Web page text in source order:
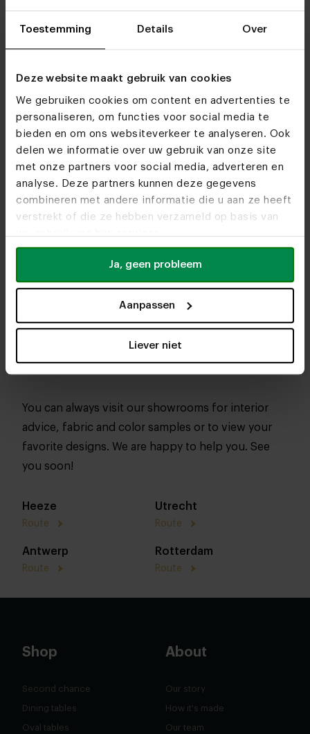
Toestemming Details Over
Deze website maakt gebruik van cookies
We gebruiken cookies om content en advertenties te
personaliseren, om functies voor social media te
bieden en om ons websiteverkeer te analyseren. Ook
delen we informatie over uw gebruik van onze site
met onze partners voor social media, adverteren en
analyse. Deze partners kunnen deze gegevens
combineren met andere informatie die u aan ze heeft
verstrekt of die ze hebben verzameld op basis van
Ja, geen probleem
Aanpassen
Liever niet
You can always visit our showrooms for interior
advice, fabric and color samples or to view your
favorite designs. We are happy to help you. See
you soon!
Heeze
Route
Utrecht
Route
Antwerp
Route
Rotterdam
Route
Shop
Second chance
Dining tables
Oval tables
About
Our story
How it's made
Our team